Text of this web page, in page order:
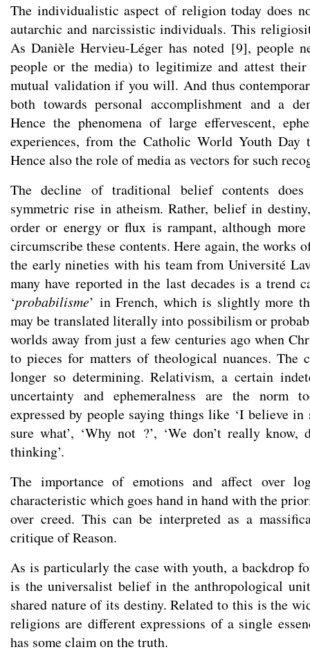
The individualistic aspect of religion today does
autarchic and narcissistic individuals. This
As Danièle Hervieu-Léger has noted[9], people
people or the media) to legitimize and attest
mutual validation if you will. And thus
both towards personal accomplishment and a
Hence the phenomena of large effervescent,
experiences, from the Catholic World Youth Day
Hence also the role of media as vectors for such
The decline of traditional belief contents
symmetric rise in atheism. Rather, belief in
order or energy or flux is rampant, although more
circumscribe these contents. Here again, the works
the early nineties with his team from Université
many have reported in the last decades is a trend
‘probabilisme’ in French, which is slightly more
may be translated literally into possibilism or
worlds away from just a few centuries ago when
to pieces for matters of theological nuances.
longer so determining. Relativism, a certain
uncertainty and ephemeralness are the norm
expressed by people saying things like ‘I believe
sure what’, ‘Why not ?’, ‘We don’t really
thinking’.
The importance of emotions and affect over
characteristic which goes hand in hand with the
over creed. This can be interpreted as a
critique of Reason.
As is particularly the case with youth, a backdrop
is the universalist belief in the anthropological
shared nature of its destiny. Related to this is the
religions are different expressions of a single
has some claim on the truth.